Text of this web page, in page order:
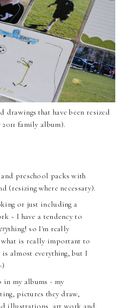
drawings that have been resized
family album).
preschool packs with
(resizing where necessary).
or just including a
~ I have a tendency to
thing! so I'm really
is really important to
is almost everything, but I
in my albums - my
pictures they draw,